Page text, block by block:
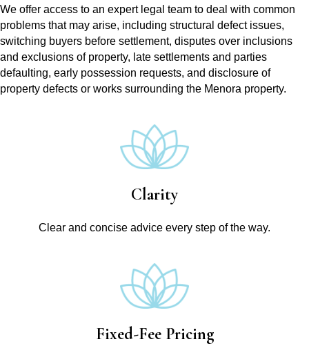
We offer access to an expert legal team to deal with common
problems that may arise, including structural defect issues,
switching buyers before settlement, disputes over inclusions
and exclusions of property, late settlements and parties
defaulting, early possession requests, and disclosure of
property defects or works surrounding the Menora property.
Clarity
Clear and concise advice every step of the way.
Fixed-Fee Pricing